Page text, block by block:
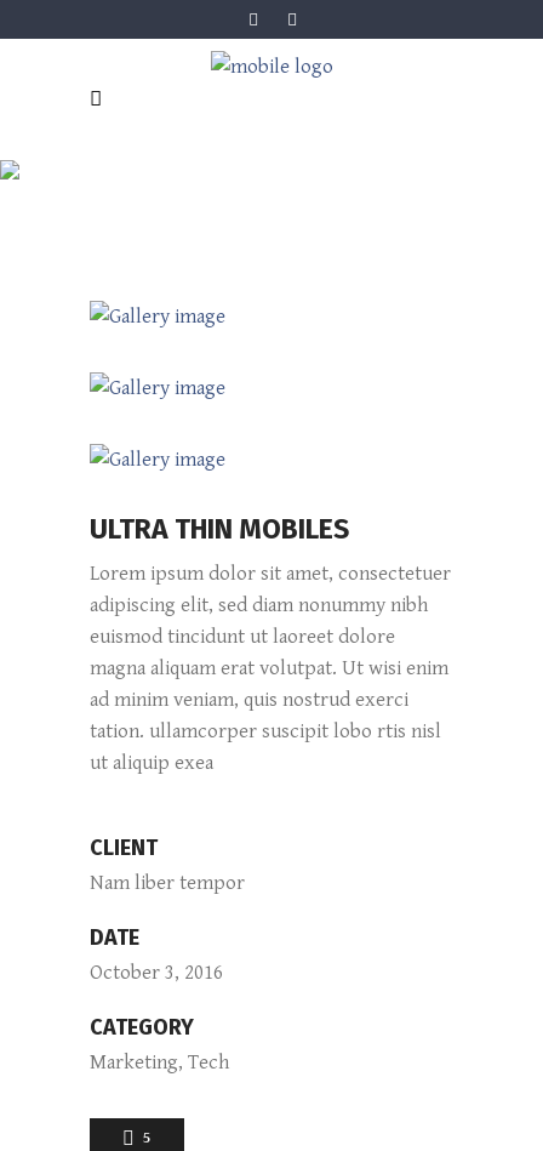
ULTRA THIN MOBILES
Lorem ipsum dolor sit amet, consectetuer
adipiscing elit, sed diam nonummy nibh
euismod tincidunt ut laoreet dolore
magna aliquam erat volutpat. Ut wisi enim
ad minim veniam, quis nostrud exerci
tation. ullamcorper suscipit lobo rtis nisl
ut aliquip exea
CLIENT
Nam liber tempor
DATE
October 3, 2016
CATEGORY
Marketing, Tech
5